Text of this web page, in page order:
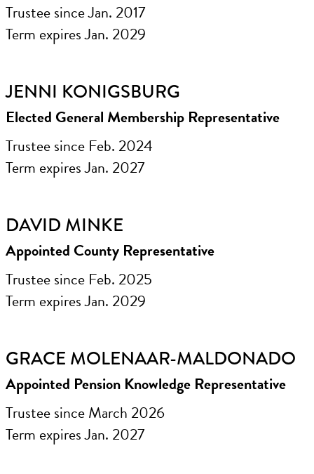
Trustee since Jan. 2017
Term expires Jan. 2029
JENNI KONIGSBURG
Elected General Membership Representative
Trustee since Feb. 2024
Term expires Jan. 2027
DAVID MINKE
Appointed County Representative
Trustee since Feb. 2025
Term expires Jan. 2029
GRACE MOLENAAR-MALDONADO
Appointed Pension Knowledge Representative
Trustee since March 2026
Term expires Jan. 2027